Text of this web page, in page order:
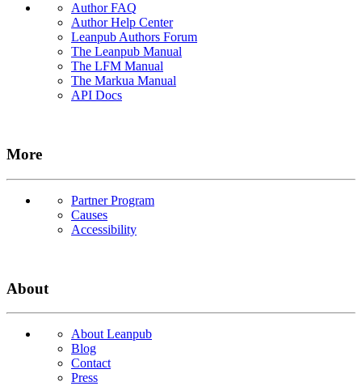
Author FAQ
Author Help Center
Leanpub Authors Forum
The Leanpub Manual
The LFM Manual
The Markua Manual
API Docs
More
Partner Program
Causes
Accessibility
About
About Leanpub
Blog
Contact
Press